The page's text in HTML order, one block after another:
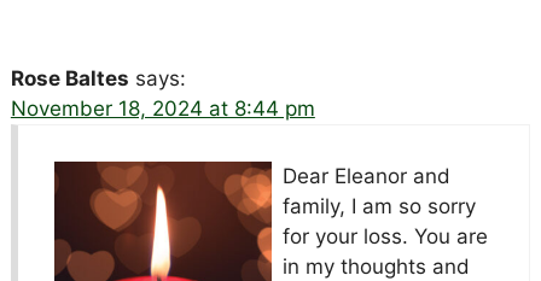
Rose Baltes says:
November 18, 2024 at 8:44 pm
Dear Eleanor and
family, I am so sorry
for your loss. You are
in my thoughts and